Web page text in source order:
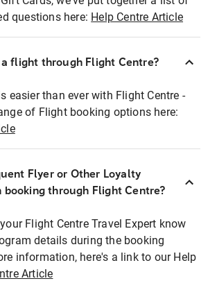
questions here: Help Centre Article
a flight through Flight Centre?
easier than ever with Flight Centre -
of Flight booking options here:
Flyer or Other Loyalty
booking through Flight Centre?
Flight Centre Travel Expert know
details during the booking
information, here's a link to our Help
Article